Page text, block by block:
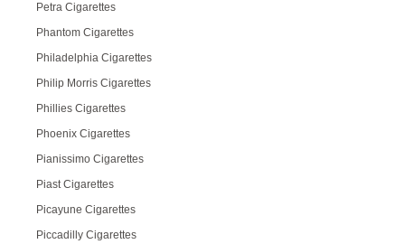
Petra Cigarettes
Phantom Cigarettes
Philadelphia Cigarettes
Philip Morris Cigarettes
Phillies Cigarettes
Phoenix Cigarettes
Pianissimo Cigarettes
Piast Cigarettes
Picayune Cigarettes
Piccadilly Cigarettes